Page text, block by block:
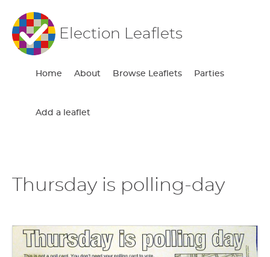
Election Leaflets
Home About Browse Leaflets Parties
Add a leaflet
Thursday is polling-day